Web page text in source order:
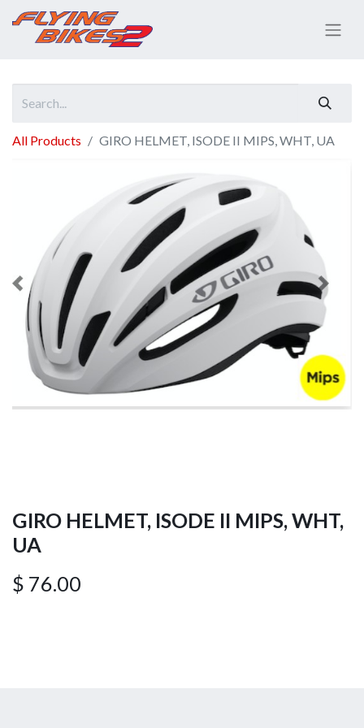
All Products GIRO HELMET, ISODE II MIPS, WHT, UA
GIRO HELMET, ISODE II MIPS, WHT,
UA
$ 76.00